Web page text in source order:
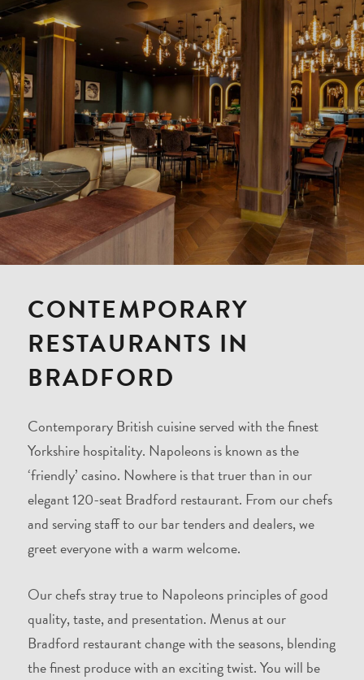
CONTEMPORARY
RESTAURANTS IN
BRADFORD
Contemporary British cuisine served with the finest
Yorkshire hospitality. Napoleons is known as the
‘friendly’ casino. Nowhere is that truer than in our
elegant 120-seat Bradford restaurant. From our chefs
and serving staff to our bar tenders and dealers, we
greet everyone with a warm welcome.
Our chefs stray true to Napoleons principles of good
quality, taste, and presentation. Menus at our
Bradford restaurant change with the seasons, blending
the finest produce with an exciting twist. You will be